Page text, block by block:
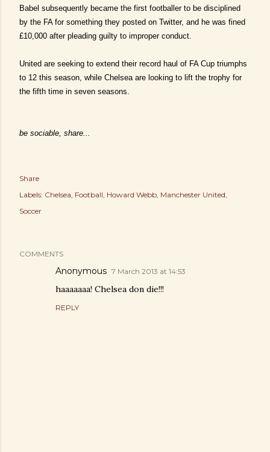
Babel subsequently became the first footballer to be disciplined
by the FA for something they posted on Twitter, and he was fined
£10,000 after pleading guilty to improper conduct.
United are seeking to extend their record haul of FA Cup triumphs
to 12 this season, while Chelsea are looking to lift the trophy for
the fifth time in seven seasons.
be sociable, share...
Share
Labels: Chelsea Football Howard Webb Manchester United
Soccer
COMMENTS
Anonymous 7 March 2013 at 14:53
haaaaaaa! Chelsea don die!!!
REPLY